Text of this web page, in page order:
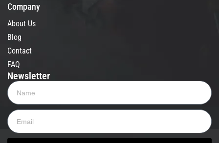
Company
About Us
Blog
Contact
FAQ
Newsletter